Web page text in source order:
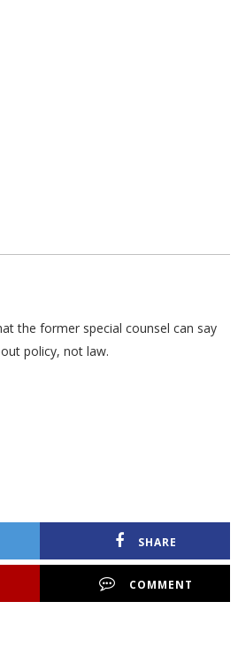
the former special counsel can say
policy, not law.
SHARE
COMMENT